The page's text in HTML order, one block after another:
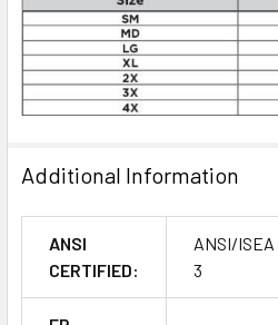
Additional Information
ANSI
CERTIFIED:
ANSI/ISEA
3